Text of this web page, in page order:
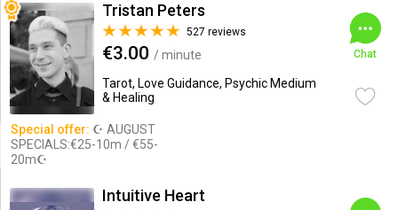
Tristan Peters
527 reviews
€3.00 / minute
Tarot, Love Guidance, Psychic Medium
& Healing
Chat
Special offer: ☪ AUGUST
SPECIALS:€25-10m / €55-
20m☪
Intuitive Heart